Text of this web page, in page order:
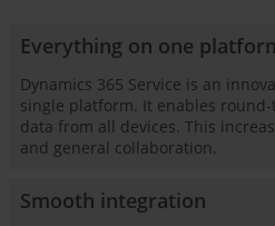
Everything on one
Dynamics 365 Service is an
single platform. It enables round-
data from all devices. This
and general collaboration.
Smooth integration